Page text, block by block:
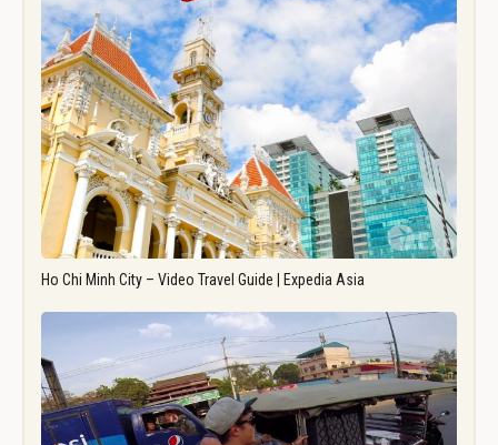
Ho Chi Minh City – Video Travel Guide | Expedia Asia